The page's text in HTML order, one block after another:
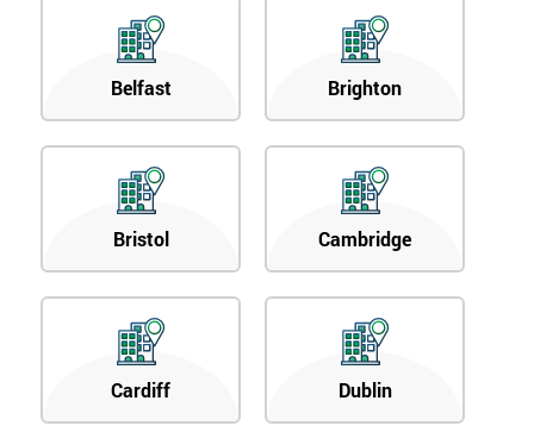
Belfast Brighton
Bristol Cambridge
Cardiff Dublin